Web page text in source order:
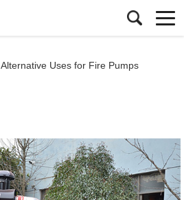
Alternative Uses for Fire Pumps